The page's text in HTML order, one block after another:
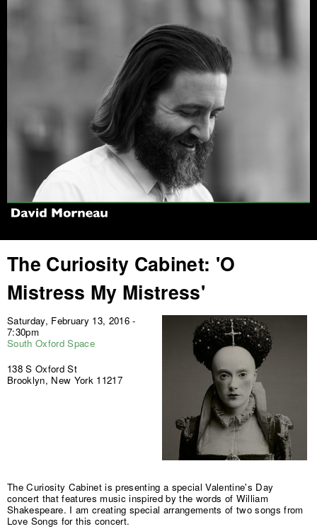
The Curiosity Cabinet: 'O
Mistress My Mistress'
Saturday, February 13, 2016 -
7:30pm
South Oxford Space
138 S Oxford St
Brooklyn, New York 11217
The Curiosity Cabinet is presenting a special Valentine's Day
concert that features music inspired by the words of William
Shakespeare. I am creating special arrangements of two songs from
Love Songs for this concert.